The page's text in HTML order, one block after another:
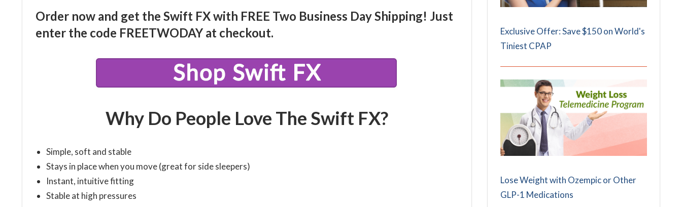
Order now and get the Swift FX with FREE Two Business Day Shipping! Just
enter the code FREETWODAYat checkout.
Why Do People Love The Swift FX?
Simple, soft and stable
Stays in place when you move (great for side sleepers)
Instant, intuitive fitting
Stable at high pressures
Exclusive Offer: Save $150 on World's
Tiniest CPAP
Lose Weight with Ozempic or Other
GLP-1 Medications